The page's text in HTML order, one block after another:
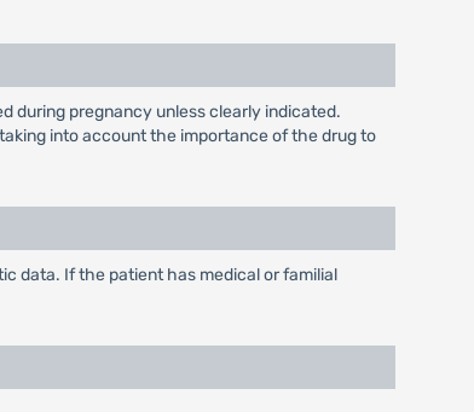
during pregnancy unless clearly indicated.
into account the importance of the drug to
data. If the patient has medical or familial